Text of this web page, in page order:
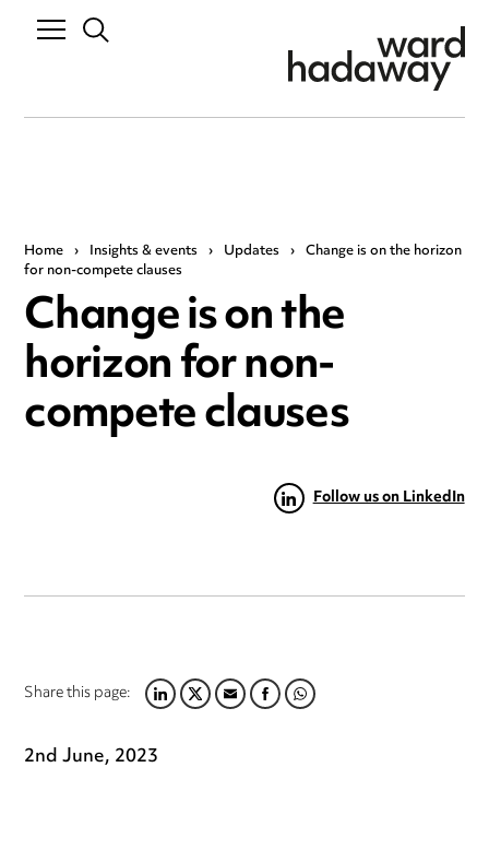
Home › Insights & events › Updates › Change is on the horizon
for non-compete clauses
Change is on the
horizon for non-
compete clauses
Follow us on LinkedIn
Share this page:LINKEDIN
TWITTER
EMAILFACEBOOK
WHATSAPP
2nd June, 2023